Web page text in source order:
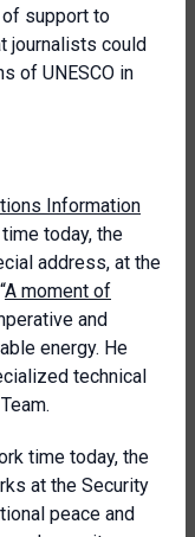
of support to
journalists could
of UNESCO in
Information
today, the
address, at the
A moment of
and
energy. He
technical
time today, the
at the Security
peace and